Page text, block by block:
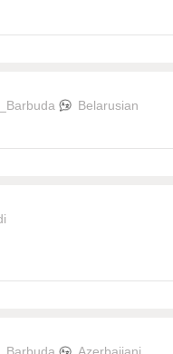
Belarusian